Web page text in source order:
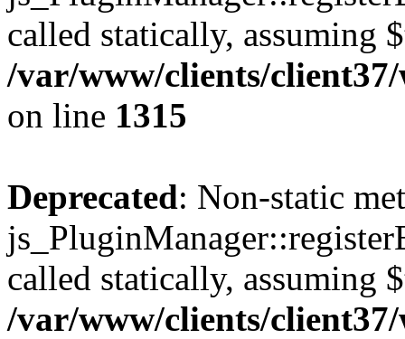
called statically, assuming
/var/www/clients/
on line 1315
Deprecated: Non-static
called statically, assuming
/var/www/clients/